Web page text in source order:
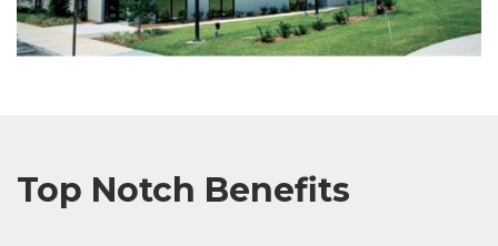
Top Notch Benefits